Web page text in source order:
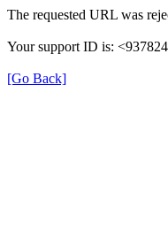
The requested URL was
Your support ID is:
[Go Back]